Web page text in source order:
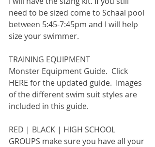
need to be sized come to Schaal pool
between 5:45-7:45pm and I will help
size your swimmer.
TRAINING EQUIPMENT
Monster Equipment Guide.  Click
HERE for the updated guide.  Images
of the different swim suit styles are
included in this guide.
RED | BLACK | HIGH SCHOOL
GROUPS make sure you have all your